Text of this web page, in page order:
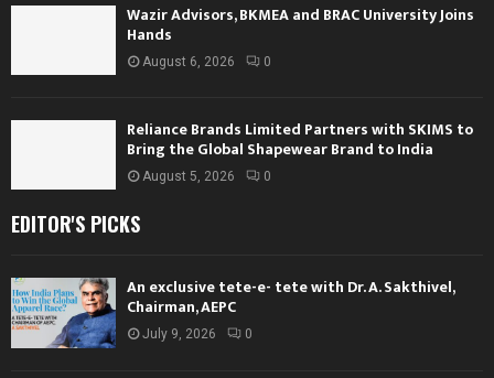
Wazir Advisors, BKMEA and BRAC University Joins
Hands
August 6, 2026 0
Reliance Brands Limited Partners with SKIMS to
Bring the Global Shapewear Brand to India
August 5, 2026 0
EDITOR'S PICKS
An exclusive tete-e- tete with Dr. A. Sakthivel,
Chairman, AEPC
July 9, 2026 0